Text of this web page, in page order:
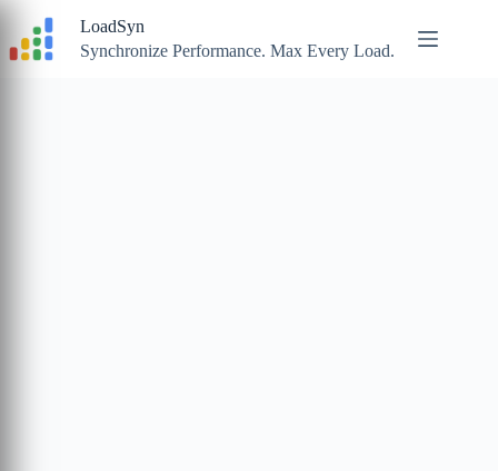
content
LoadSyn
Synchronize Performance. Max Every Load.